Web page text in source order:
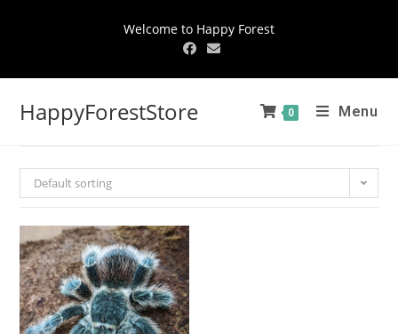
Welcome to Happy Forest
HappyForestStore 0 Menu
Default sorting